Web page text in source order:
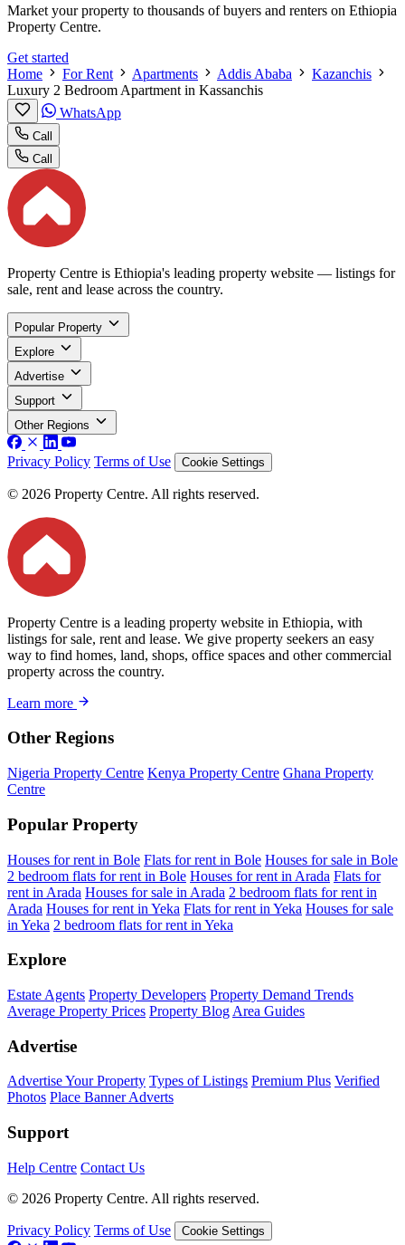
Market your property to thousands of buyers and renters on Ethiopia
Property Centre.
Get started
Home
For Rent Apartments Addis Ababa
Kazanchis
Luxury 2 Bedroom Apartment in Kassanchis
WhatsApp
Call
Call
Property Centre is Ethiopia's leading property website — listings for
sale, rent and lease across the country.
Popular Property
Explore
Advertise
Support
Other Regions
Privacy Policy Terms of Use Cookie Settings
© 2026 Property Centre. All rights reserved.
Property Centre is a leading property website in Ethiopia, with
listings for sale, rent and lease. We give property seekers an easy
way to find homes, land, shops, office spaces and other commercial
property across the country.
Learn more
Other Regions
Nigeria Property Centre Kenya Property Centre Ghana Property
Centre
Popular Property
Houses for rent in Bole Flats for rent in Bole Houses for sale in Bole
2 bedroom flats for rent in Bole Houses for rent in Arada Flats for
rent in Arada Houses for sale in Arada 2 bedroom flats for rent in
Arada Houses for rent in Yeka Flats for rent in Yeka Houses for sale
in Yeka 2 bedroom flats for rent in Yeka
Explore
Estate Agents Property Developers Property Demand Trends
Average Property Prices Property Blog Area Guides
Advertise
Advertise Your Property Types of Listings Premium Plus Verified
Photos Place Banner Adverts
Support
Help Centre Contact Us
© 2026 Property Centre. All rights reserved.
Privacy Policy Terms of Use Cookie Settings